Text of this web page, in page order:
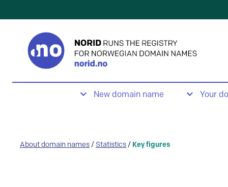
New domain name Your
About domain names / Statistics / Key figures